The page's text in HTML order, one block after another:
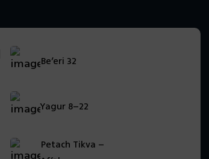
Be’eri 32
Yagur 8–22
Petach Tikva –